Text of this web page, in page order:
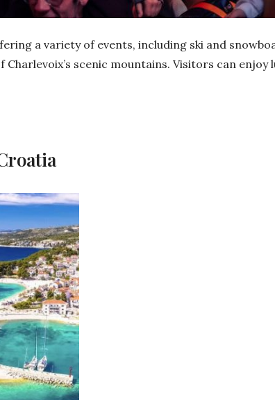
a variety of events, including ski and
scenic mountains. Visitors can enjoy